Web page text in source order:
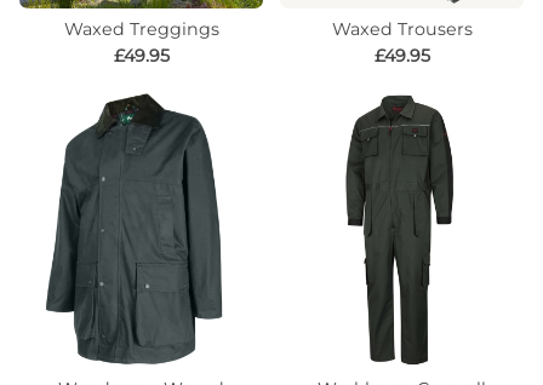
Waxed Treggings
£49.95
Waxed Trousers
£49.95